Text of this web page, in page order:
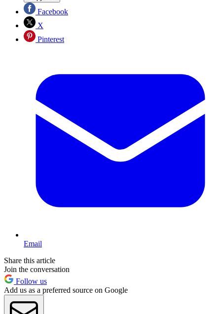
Facebook
X
Pinterest
Email
Share this article
Join the conversation
Follow us
Add us as a preferred source on Google